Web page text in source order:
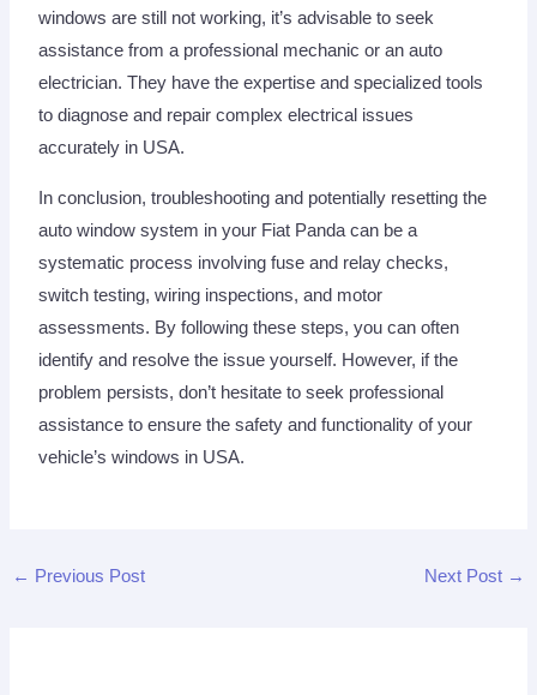
windows are still not working, it’s advisable to seek
assistance from a professional mechanic or an auto
electrician. They have the expertise and specialized tools
to diagnose and repair complex electrical issues
accurately in USA.
In conclusion, troubleshooting and potentially resetting the
auto window system in your Fiat Panda can be a
systematic process involving fuse and relay checks,
switch testing, wiring inspections, and motor
assessments. By following these steps, you can often
identify and resolve the issue yourself. However, if the
problem persists, don’t hesitate to seek professional
assistance to ensure the safety and functionality of your
vehicle’s windows in USA.
← Previous Post Next Post →